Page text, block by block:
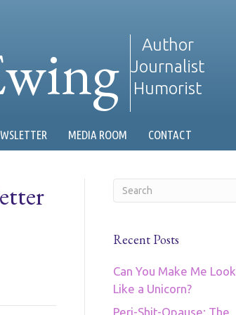
Author
Journalist
Humorist
MEDIA ROOM CONTACT
Recent Posts
Can You Make Me Look
Like a Unicorn?
Peri-Shit-Opause: The